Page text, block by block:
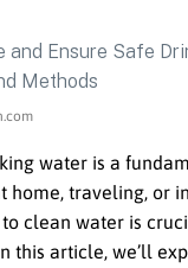
water is a
home, traveling, or
to clean water is
this article, we’ll